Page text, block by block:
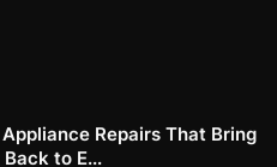
Repairs That Bring
to E...